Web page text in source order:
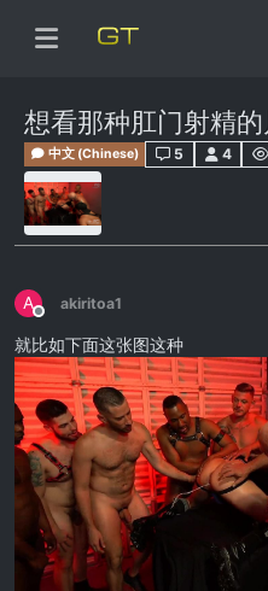
想看那种肛门射精
中文 (Chinese) 5 4
A
Offline
akiritoa1
就比如下面这张图这种